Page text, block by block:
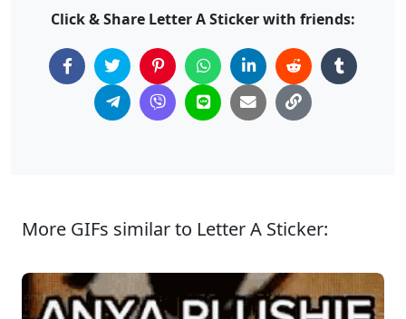
Click & Share Letter A Sticker with friends:
More GIFs similar to Letter A Sticker: